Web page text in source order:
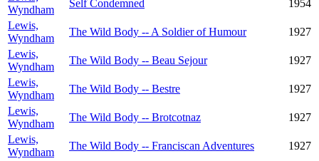
Wyndham
Self Condemned
1954
Lewis,
Wyndham
The Wild Body -- A Soldier of Humour
1927
Lewis,
Wyndham
The Wild Body -- Beau Sejour
1927
Lewis,
Wyndham
The Wild Body -- Bestre
1927
Lewis,
Wyndham
The Wild Body -- Brotcotnaz
1927
Lewis,
Wyndham
The Wild Body -- Franciscan Adventures
1927